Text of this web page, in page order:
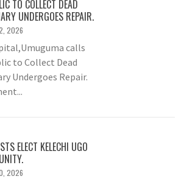
TO COLLECT DEAD
UNDERGOES REPAIR.
2026
calls
to Collect Dead
Undergoes Repair.
ELECT KELECHI UGO
2026